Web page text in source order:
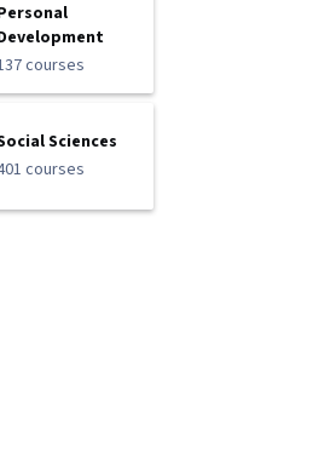
courses
Sciences
courses